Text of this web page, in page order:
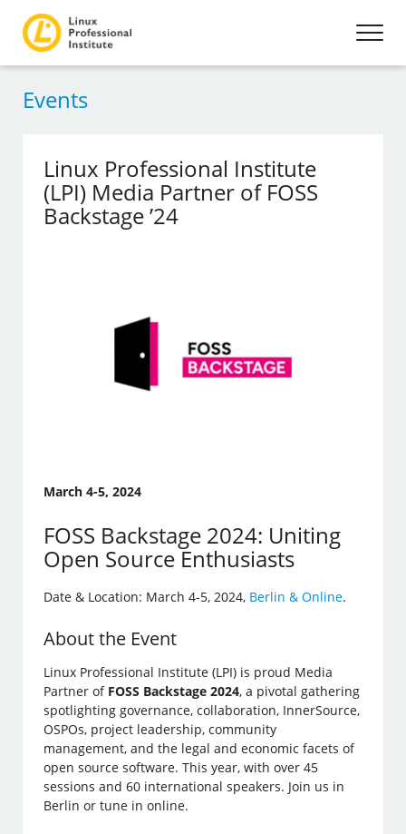
Events
Linux Professional Institute
(LPI) Media Partner of FOSS
Backstage ’24
March 4-5, 2024
FOSS Backstage 2024: Uniting
Open Source Enthusiasts
Date & Location: March 4-5, 2024, Berlin & Online.
About the Event
Linux Professional Institute (LPI) is proud Media
Partner of FOSS Backstage 2024, a pivotal gathering
spotlighting governance, collaboration, InnerSource,
OSPOs, project leadership, community
management, and the legal and economic facets of
open source software. This year, with over 45
sessions and 60 international speakers. Join us in
Berlin or tune in online.